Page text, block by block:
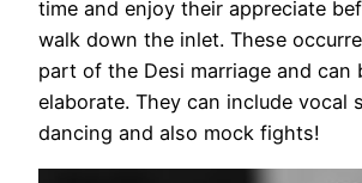
time and enjoy their appreciate
walk down the inlet. These
part of the Desi marriage and can
elaborate. They can include vocal
dancing and also mock fights!